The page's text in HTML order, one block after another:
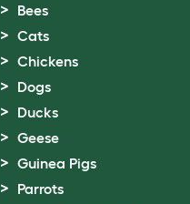
Bees
Cats
Chickens
Dogs
Ducks
Geese
Guinea Pigs
Parrots